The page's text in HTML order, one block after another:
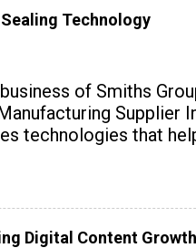
Technology
of Smiths
Supplier
technologies that
Digital Content